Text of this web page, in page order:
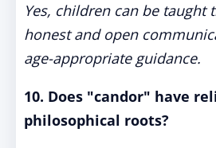
Yes, children can be taught
honest and open
age-appropriate guidance.
10. Does "candor" have
philosophical roots?